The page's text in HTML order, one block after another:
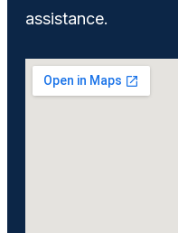
assistance.